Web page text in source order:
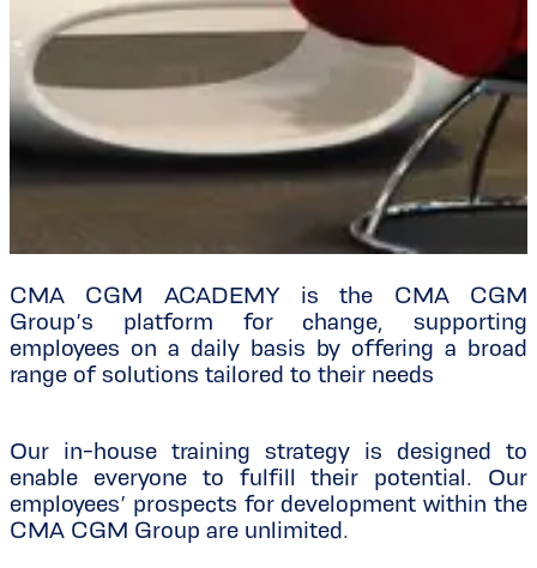
CMA CGM ACADEMY is the CMA CGM
Group’s platform for change, supporting
employees on a daily basis by offering a broad
range of solutions tailored to their needs
Our in-house training strategy is designed to
enable everyone to fulfill their potential. Our
employees’ prospects for development within the
CMA CGM Group are unlimited.